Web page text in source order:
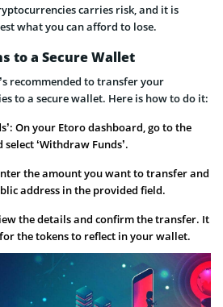
carries risk, and it is
what you can afford to lose.
to a Secure Wallet
recommended to transfer your
to a secure wallet. Here is how to do it:
On your Etoro dashboard, go to the
‘Withdraw Funds’.
the amount you want to transfer and
address in the provided field.
the details and confirm the transfer. It
the tokens to reflect in your wallet.